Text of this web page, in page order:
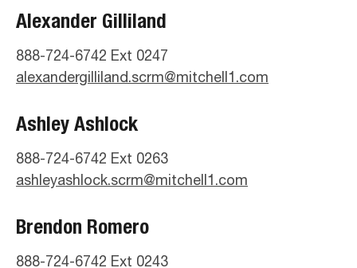
Alexander Gilliland
888-724-6742 Ext 0247
alexandergilliland.scrm@mitchell1.com
Ashley Ashlock
888-724-6742 Ext 0263
ashleyashlock.scrm@mitchell1.com
Brendon Romero
888-724-6742 Ext 0243